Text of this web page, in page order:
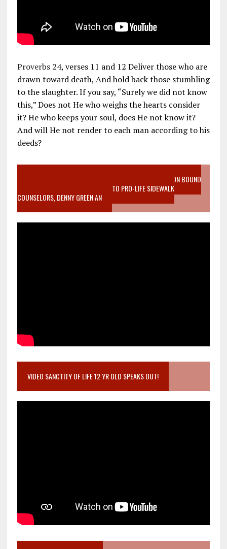
Proverbs 24, verses 11 and 12 Deliver those who are
drawn toward death, And hold back those stumbling
to the slaughter. If you say, “Surely we did not know
this,” Does not He who weighs the hearts consider
it? He who keeps your soul, does He not know it?
And will He not render to each man according to his
deeds?
VIDEO SANCTITY OF LIFE EPIDEMIC RICHMOND ABORTION BOUND
MOTHER WHO STOPPED TO LISTEN TO PRO-LIFE SIDEWALK
COUNSELORS, DENNY GREEN AN
VIDEO SANCTITY OF LIFE 12 YR OLD SPEAKS OUT!